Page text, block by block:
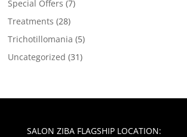
Special Offers (7)
Treatments (28)
Trichotillomania (5)
Uncategorized (31)
SALON ZIBA FLAGSHIP LOCATION: